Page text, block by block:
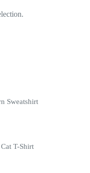
Sweatshirt
T-Shirt